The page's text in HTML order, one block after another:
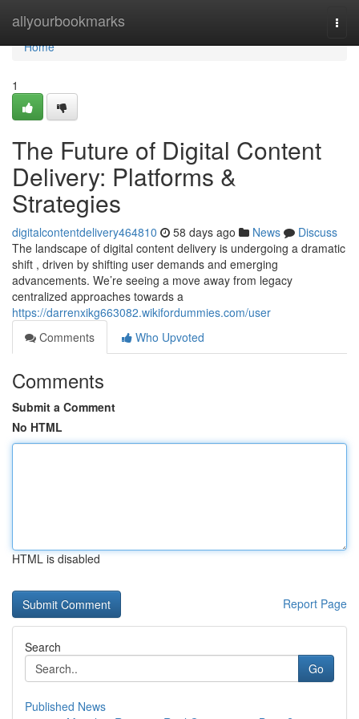
allyourbookmarks
Home
Home
1
The Future of Digital Content
Delivery: Platforms &
Strategies
digitalcontentdelivery464810 58 days ago News
Discuss
The landscape of digital content delivery is undergoing a dramatic
shift , driven by shifting user demands and emerging
advancements. We’re seeing a move away from legacy
centralized approaches towards a
https://darrenxikg663082.wikifordummies.com/user
Comments
Who Upvoted
Comments
Submit a Comment
No HTML
HTML is disabled
Report Page
Search
Go
Published News